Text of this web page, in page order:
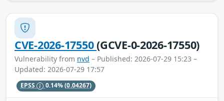
CVE-2026-17550(GCVE-0-2026-17550)
Vulnerability from nvd – Published: 2026-07-29 15:23 –
Updated: 2026-07-29 17:57
EPSS 0.14%(0.04267)